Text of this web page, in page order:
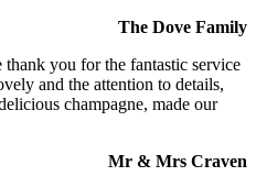
The Dove Family
thank you for the fantastic service
and the attention to details,
champagne, made our
Mr & Mrs Craven